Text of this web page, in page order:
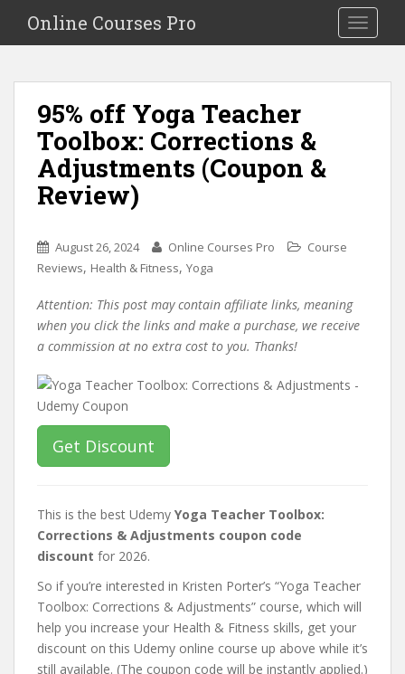
i
Toggle
Online Courses Pro
95% off Yoga Teacher
Toolbox: Corrections &
Adjustments (Coupon &
Review)
August 26, 2024 Online Courses Pro
Course
Reviews, Health & Fitness, Yoga
Attention: This post may contain affiliate links, meaning
when you click the links and make a purchase, we receive
a commission at no extra cost to you. Thanks!
Get Discount
This is the best Udemy Yoga Teacher Toolbox:
Corrections & Adjustments coupon code
discount for 2026.
So if you’re interested in Kristen Porter’s “Yoga Teacher
Toolbox: Corrections & Adjustments” course, which will
help you increase your Health & Fitness skills, get your
discount on this Udemy online course up above while it’s
still available. (The coupon code will be instantly applied.)